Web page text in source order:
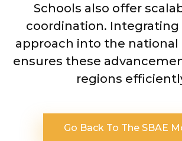
Schools also offer
coordination. Integrating
approach into the
ensures these
regions
Go Back To The SBAE